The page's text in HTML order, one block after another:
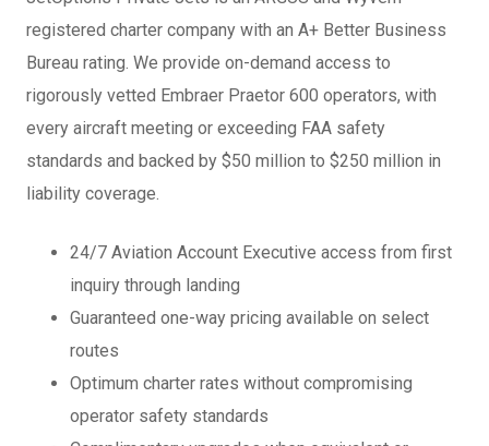
registered charter company with an A+ Better Business
Bureau rating. We provide on-demand access to
rigorously vetted Embraer Praetor 600 operators, with
every aircraft meeting or exceeding FAA safety
standards and backed by $50 million to $250 million in
liability coverage.
24/7 Aviation Account Executive access from first
inquiry through landing
Guaranteed one-way pricing available on select
routes
Optimum charter rates without compromising
operator safety standards